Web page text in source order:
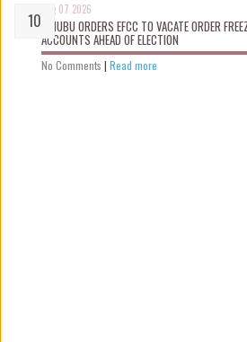
Aug 07 2026
TINUBU ORDERS EFCC TO VACATE ORDER
ACCOUNTS AHEAD OF ELECTION
No Comments | Read more